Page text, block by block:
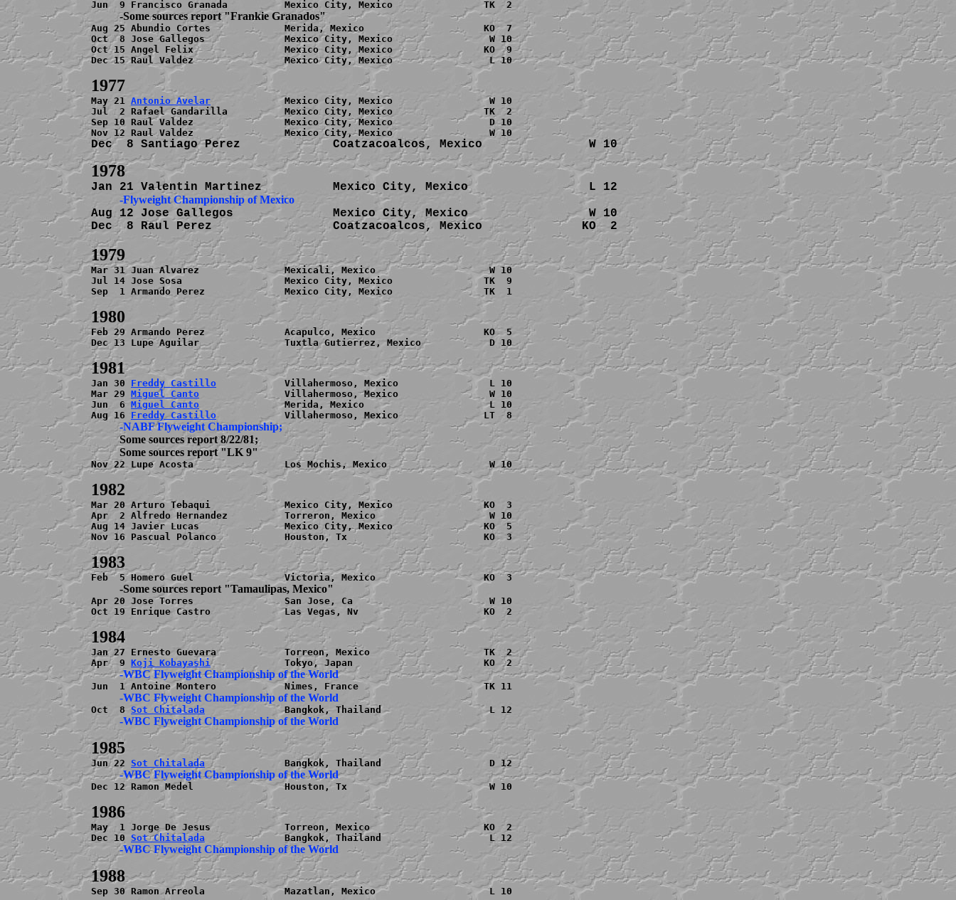
          -Some sources report "Frankie Granados"
Aug 25 Abundio Cortes             Merida, Mexico                     KO  7
Oct  8 Jose Gallegos              Mexico City, Mexico                 W 10
Oct 15 Angel Felix                Mexico City, Mexico                KO  9
Dec 15 Raul Valdez                Mexico City, Mexico                 L 10
May 21 Antonio Avelar
             Mexico City, Mexico                 W 10
Jul  2 Rafael Gandarilla          Mexico City, Mexico                TK  2
Sep 10 Raul Valdez                Mexico City, Mexico                 D 10
Dec  8 Santiago Perez Coatzacoalcos,
          -Flyweight Championship of Mexico
Aug 12 Jose Gallegos              Mexico City, Mexico                 W 10
Dec  8 Raul Perez Coatzacoalcos, Mexico              KO  2
Mar 31 Juan Alvarez               Mexicali, Mexico                    W 10
Jul 14 Jose Sosa                  Mexico City, Mexico                TK  9
Sep  1 Armando Perez              Mexico City, Mexico                TK  1
Feb 29 Armando Perez              Acapulco, Mexico                   KO  5
Dec 13 Lupe Aguilar               Tuxtla Gutierrez, Mexico            D 10
Jan 30 Freddy Castillo
            Villahermoso, Mexico                L 10
Mar 29 Miguel Canto
               Villahermoso, Mexico                W 10
Jun  6 Miguel Canto
               Merida, Mexico                      L 10
Aug 16 Freddy Castillo
          Some sources report 8/22/81;
Nov 22 Lupe Acosta                Los Mochis, Mexico                  W 10
Mar 20 Arturo Tebaqui             Mexico City, Mexico                KO  3
Apr  2 Alfredo Hernandez          Torreron, Mexico                    W 10
Aug 14 Javier Lucas               Mexico City, Mexico                KO  5
Nov 16 Pascual Polanco            Houston, Tx                        KO  3
          -Some sources report "Tamaulipas, Mexico"
Apr 20 Jose Torres                San Jose, Ca                        W 10
Oct 19 Enrique Castro             Las Vegas, Nv                      KO  2
Jan 27 Ernesto Guevara            Torreon, Mexico                    TK  2
Apr  9 Koji Kobayashi
          -WBC Flyweight Championship of the World
          -WBC Flyweight Championship of the World
Oct  8 Sot Chitalada
          -WBC Flyweight Championship of the World
Jun 22 Sot Chitalada
          -WBC Flyweight Championship of the World
Dec 12 Ramon Medel                Houston, Tx                         W 10
May  1 Jorge De Jesus             Torreon, Mexico                    KO  2
Dec 10 Sot Chitalada
          -WBC Flyweight Championship of the World
Sep 30 Ramon Arreola              Mazatlan, Mexico                    L 10